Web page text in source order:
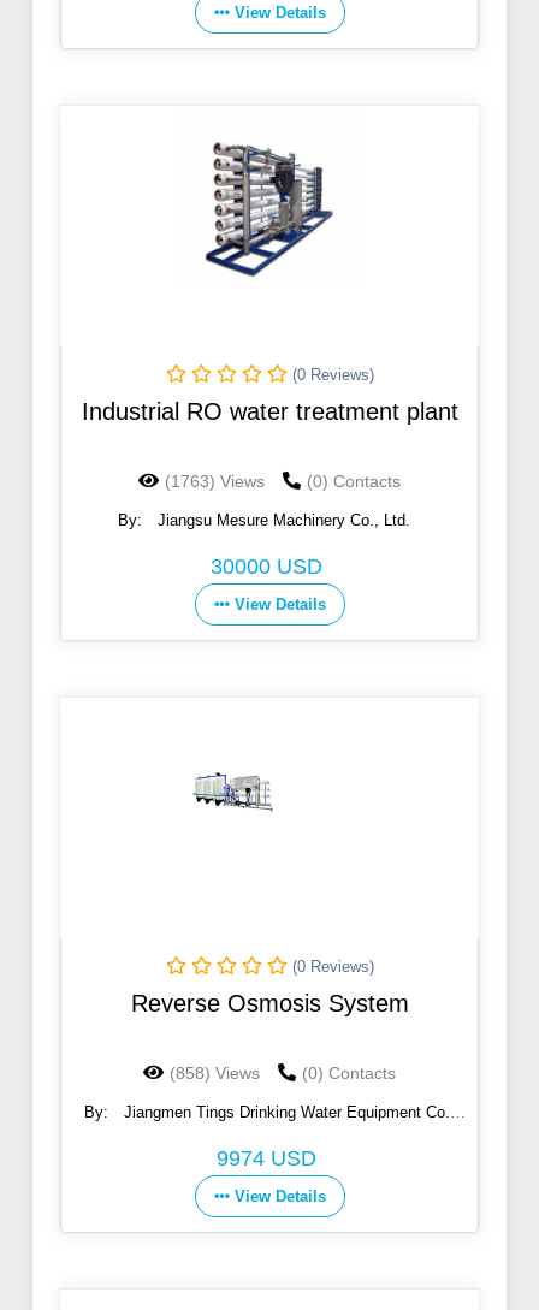
View Details
(0 Reviews)
Industrial RO water treatment plant
(1763) Views (0) Contacts
By: Jiangsu Mesure Machinery Co., Ltd.
30000 USD
View Details
(0 Reviews)
Reverse Osmosis System
(858) Views (0) Contacts
By:
Jiangmen Tings Drinking Water Equipment Co.,
9974 USD
View Details